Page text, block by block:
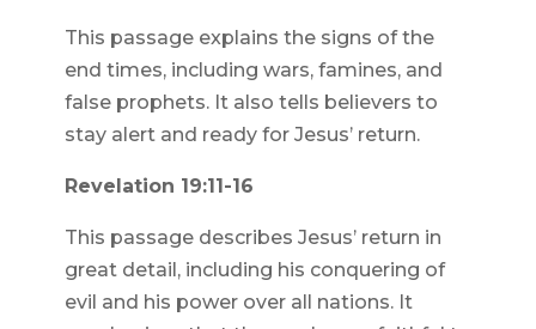
This passage explains the signs of the
end times, including wars, famines, and
false prophets. It also tells believers to
stay alert and ready for Jesus’ return.
Revelation 19:11-16
This passage describes Jesus’ return in
great detail, including his conquering of
evil and his power over all nations. It